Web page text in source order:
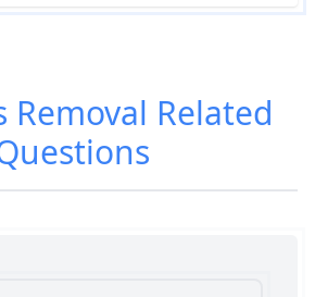
Removal Related